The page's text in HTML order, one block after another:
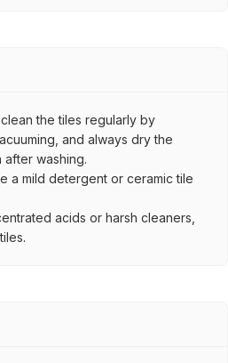
the tiles regularly by
and always dry the
washing.
a mild detergent or ceramic tile
acids or harsh cleaners,